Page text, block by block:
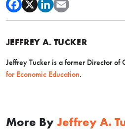
JEFFREY A. TUCKER
Jeffrey Tucker is a former Director of
for Economic Education.
More By Jeffrey A.